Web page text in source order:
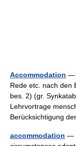
Accommodation —
Rede etc. nach den
bes. 2) (gr.
Lehrvortrage
Berücksichtigung
accommodation —